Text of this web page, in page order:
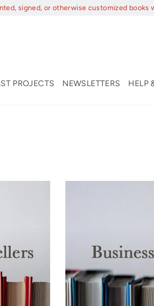
signed, or otherwise customized books
PROJECTS NEWSLETTERS HELP